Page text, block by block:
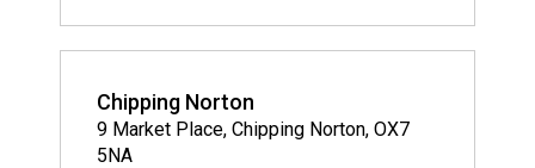
Chipping Norton
9 Market Place, Chipping Norton, OX7
5NA